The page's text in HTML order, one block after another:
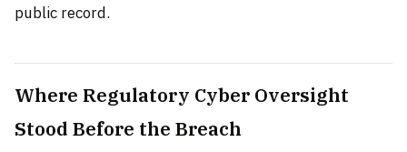
public record.
Where Regulatory Cyber Oversight
Stood Before the Breach